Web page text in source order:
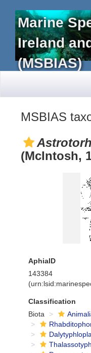
Marine
Ireland
(MSBIAS)
MSBIAS
(McIntosh,
AphiaID
143384
Classification
Biota